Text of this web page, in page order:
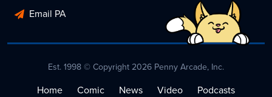
Email PA
Est. 1998 © Copyright 2026 Penny Arcade, Inc.
Home Comic News Video
Podcasts